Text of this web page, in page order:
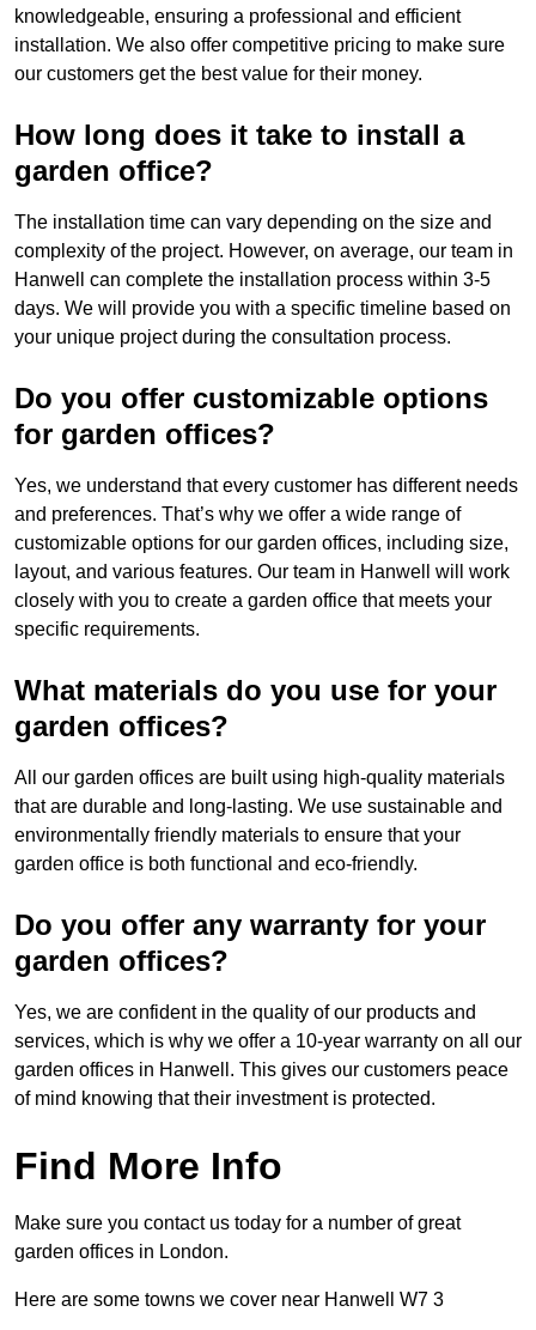
knowledgeable, ensuring a professional and efficient
installation. We also offer competitive pricing to make sure
our customers get the best value for their money.
How long does it take to install a
garden office?
The installation time can vary depending on the size and
complexity of the project. However, on average, our team in
Hanwell can complete the installation process within 3-5
days. We will provide you with a specific timeline based on
your unique project during the consultation process.
Do you offer customizable options
for garden offices?
Yes, we understand that every customer has different needs
and preferences. That’s why we offer a wide range of
customizable options for our garden offices, including size,
layout, and various features. Our team in Hanwell will work
closely with you to create a garden office that meets your
specific requirements.
What materials do you use for your
garden offices?
All our garden offices are built using high-quality materials
that are durable and long-lasting. We use sustainable and
environmentally friendly materials to ensure that your
garden office is both functional and eco-friendly.
Do you offer any warranty for your
garden offices?
Yes, we are confident in the quality of our products and
services, which is why we offer a 10-year warranty on all our
garden offices in Hanwell. This gives our customers peace
of mind knowing that their investment is protected.
Find More Info
Make sure you contact us today for a number of great
garden offices in London.
Here are some towns we cover near Hanwell W7 3